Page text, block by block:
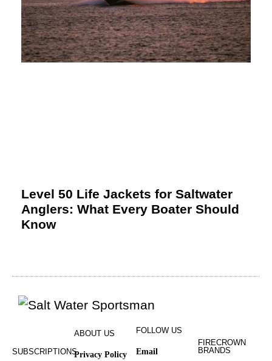
Level 50 Life Jackets for Saltwater
Anglers: What Every Boater Should
Know
SUBSCRIPTIONS
ABOUT US
Privacy Policy
FOLLOW US
Email
FIRECROWN
BRANDS